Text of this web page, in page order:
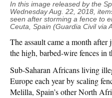
In this image released by the
WednesdayAug. 22, 2018,
seen after storming a fence to
Ceuta, Spain (Guardia Civil via
The assault came a month after
the high, barbed-wire fences in
Sub-Saharan Africans living
Europe each year by scaling
Melilla, Spain’s other North